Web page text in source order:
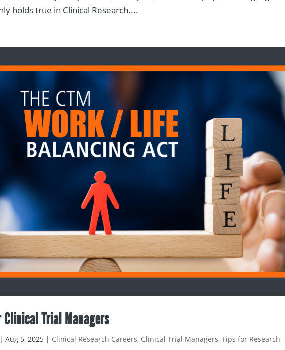
holds true in Clinical Research....
Trial Managers
|Aug 5, 2025 | Clinical Research Careers, Clinical Trial Managers,Tips for Research